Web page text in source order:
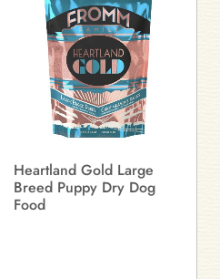
Heartland Gold Large
Breed Puppy Dry Dog
Food